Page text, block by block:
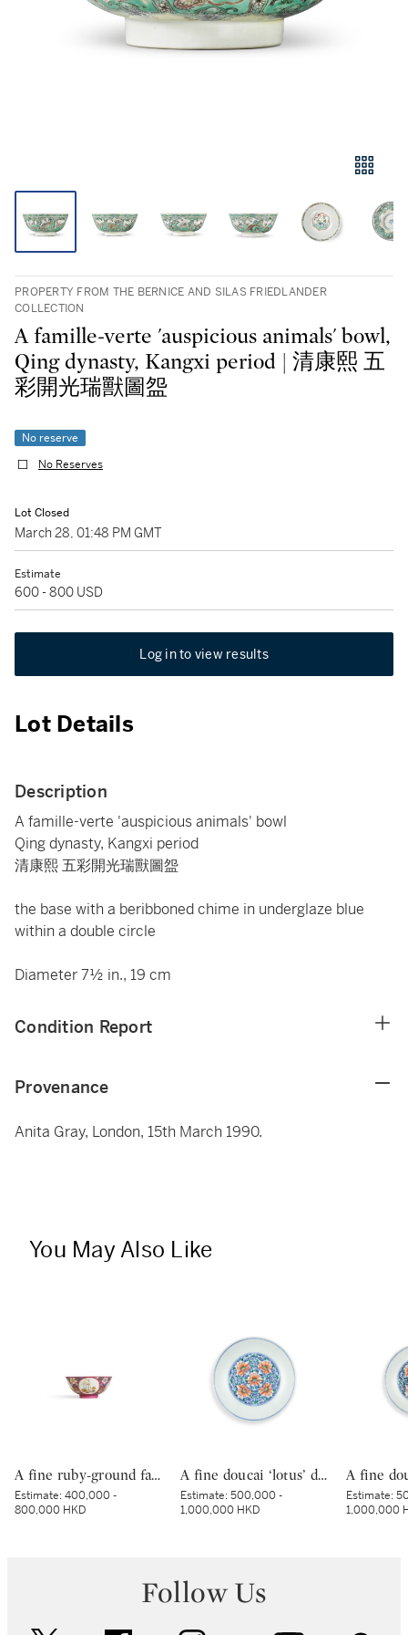
PROPERTY FROM THE BERNICE AND SILAS FRIEDLANDER
COLLECTION
A famille-verte 'auspicious animals' bowl,
Qing dynasty, Kangxi period | 清康熙 五
彩開光瑞獸圖盌
No reserve
No Reserves
Lot Closed
March 28, 01:48 PM GMT
Estimate
600 - 800 USD
Log in to view results
Lot Details
Description
A famille-verte 'auspicious animals' bowl
Qing dynasty, Kangxi period
清康熙 五彩開光瑞獸圖盌
the base with a beribboned chime in underglaze blue
within a double circle
Diameter 7½ in., 19 cm
Condition Report
Provenance
Anita Gray, London, 15th March 1990.
You May Also Like
A fine ruby-ground famille-rose sgraffiato ‘medallion’ bowl, Seal mark and period of Qianlong | 清乾隆 胭脂紅地軋道洋彩開光五穀豐登膳盌 《大清乾隆年製》款
Estimate:400,000 -
800,000 HKD
A fine doucai ‘lotus’ dish, Mark and period of Yongzheng | 清雍正 鬪彩纏枝番蓮紋盤 《大清雍正年製》款
Estimate:500,000 -
1,000,000 HKD
Estimate:
1,000,000
Follow Us